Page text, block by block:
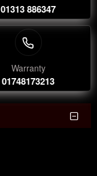
01313 886347
Warranty
01748173213